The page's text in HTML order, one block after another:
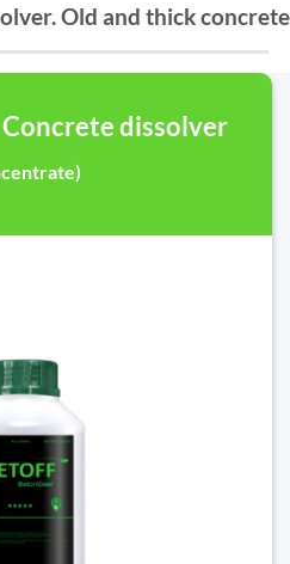
Old and thick concrete
Concrete dissolver